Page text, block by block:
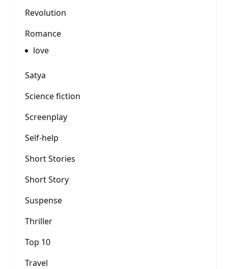
Revolution
Romance
love
Satya
Science fiction
Screenplay
Self-help
Short Stories
Short Story
Suspense
Thriller
Top 10
Travel